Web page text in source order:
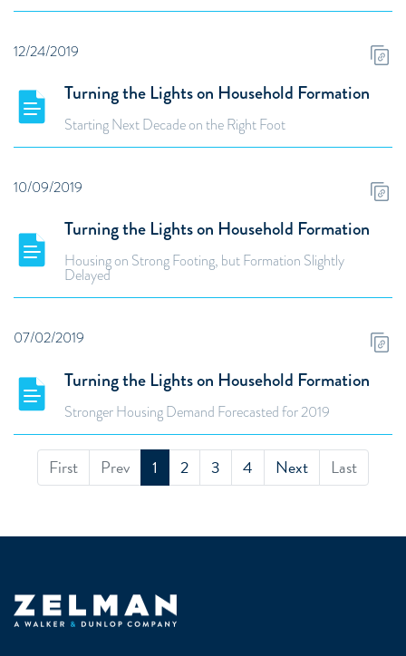
Turning the Lights on Household Formation
Starting Next Decade on the Right Foot
12/24/2019
Turning the Lights on Household Formation
Housing on Strong Footing, but Formation Slightly
Delayed
10/09/2019
Turning the Lights on Household Formation
Stronger Housing Demand Forecasted for 2019
07/02/2019
First Prev 1 2 3 4 Next Last
Zelman & Associates Home